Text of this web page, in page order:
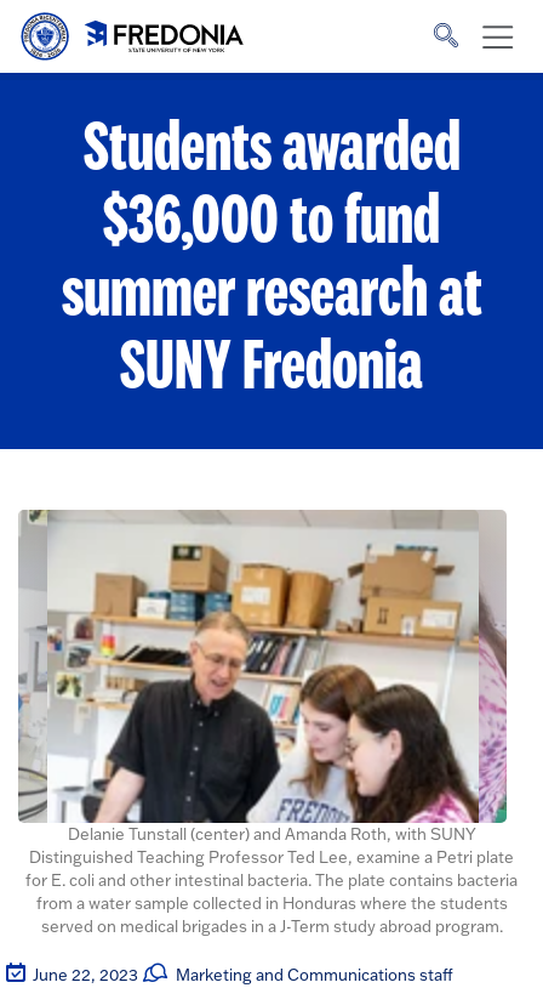
Skip to main content
to
Students awarded
$36,000 to fund
summer research at
SUNY Fredonia
Delanie Tunstall (center) and Amanda Roth, with SUNY
Distinguished Teaching Professor Ted Lee, examine a Petri plate
for E. coli and other intestinal bacteria. The plate contains bacteria
from a water sample collected in Honduras where the students
served on medical brigades in a J-Term study abroad program.
June 22, 2023 Marketing and Communications staff